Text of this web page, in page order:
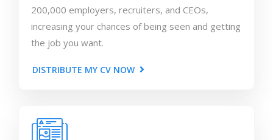
200,000 employers, recruiters, and CEOs,
increasing your chances of being seen and getting
the job you want.
DISTRIBUTE MY CV NOW